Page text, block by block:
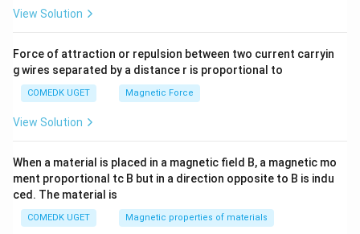
View Solution
Force of attraction or repulsion between two current carryin
g wires separated by a distance r is proportional to
COMEDK UGET Magnetic Force
View Solution
When a material is placed in a magnetic field B, a magnetic mo
ment proportional tc B but in a direction opposite to B is indu
ced. The material is
COMEDK UGET Magnetic properties of materials